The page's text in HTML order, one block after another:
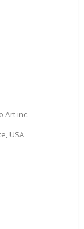
Art inc.
USA